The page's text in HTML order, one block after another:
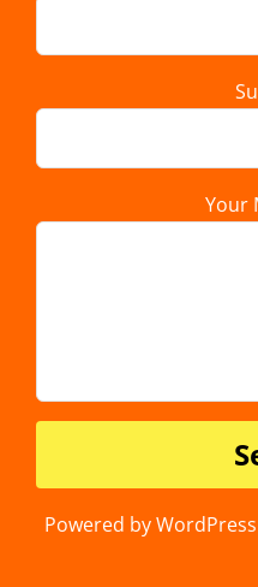
Your
Powered by